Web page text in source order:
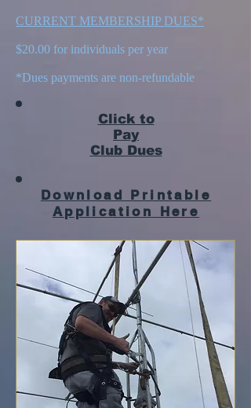
CURRENT MEMBERSHIP DUES*
$20.00 for individuals per year
*Dues payments are non-refundable
Click to
Pay
Club Dues
Download Printable
Application Here